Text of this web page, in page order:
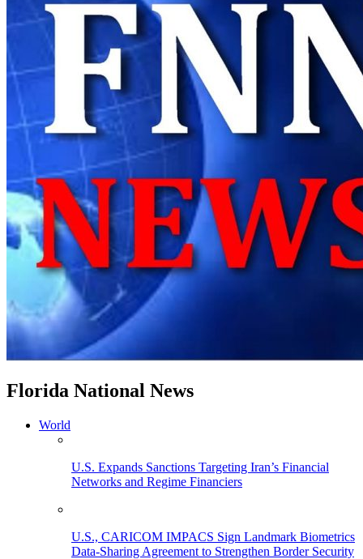
Florida National News
World
U.S. Expands Sanctions Targeting Iran’s Financial
Networks and Regime Financiers
U.S., CARICOM IMPACS Sign Landmark Biometrics
Data-Sharing Agreement to Strengthen Border Security